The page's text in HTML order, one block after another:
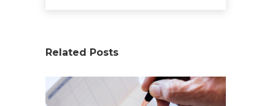
Related Posts